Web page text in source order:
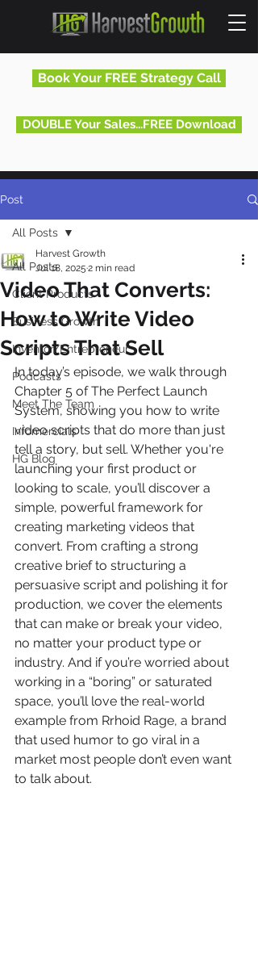
Book Your FREE Strategy Call
DOUBLE Your Sales...FREE Download
Post
All Posts
Client Products
Business Growth
Inventor/Entrepreneur
Podcasts
Meet The Team
Infomercials
HG Blog
All Posts
Video That Converts:
How to Write Video
Scripts That Sell
Harvest Growth
Jul 18, 2025 2 min read
In today’s episode, we walk through
Chapter 5 of The Perfect Launch
System, showing you how to write
video scripts that do more than just
tell a story, but sell. Whether you're
launching your first product or
looking to scale, you’ll discover a
simple, powerful framework for
creating marketing videos that
convert. From crafting a strong
creative brief to structuring a
persuasive script and polishing it for
production, we cover the elements
that can make or break your video,
no matter your product type or
industry. And if you’re worried about
working in a “boring” or saturated
space, you’ll love the real-world
example from Rrhoid Rage, a brand
that used humor to go viral in a
market most people don’t even want
to talk about.